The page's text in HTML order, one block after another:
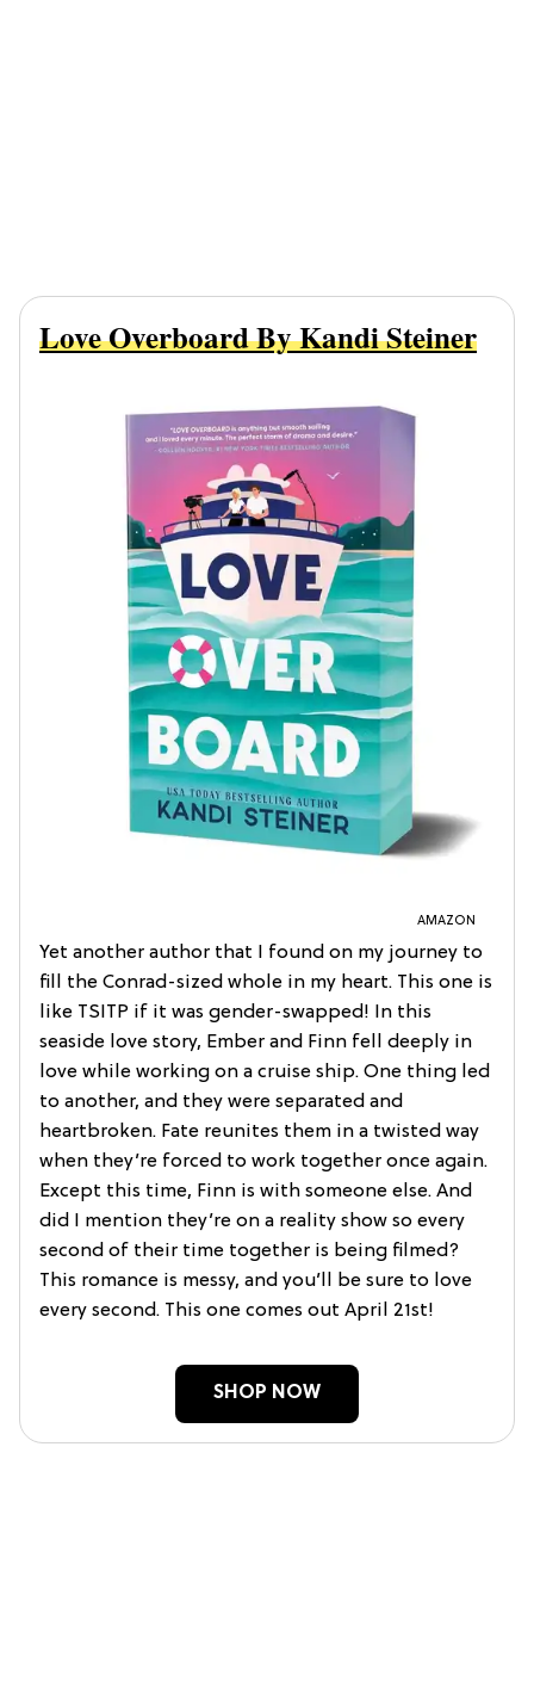
Love Overboard By Kandi Steiner
AMAZON
Yet another author that I found on my journey to
fill the Conrad-sized whole in my heart. This one is
like TSITP if it was gender-swapped! In this
seaside love story, Ember and Finn fell deeply in
love while working on a cruise ship. One thing led
to another, and they were separated and
heartbroken. Fate reunites them in a twisted way
when they’re forced to work together once again.
Except this time, Finn is with someone else. And
did I mention they’re on a reality show so every
second of their time together is being filmed?
This romance is messy, and you’ll be sure to love
every second. This one comes out April 21st!
SHOP NOW